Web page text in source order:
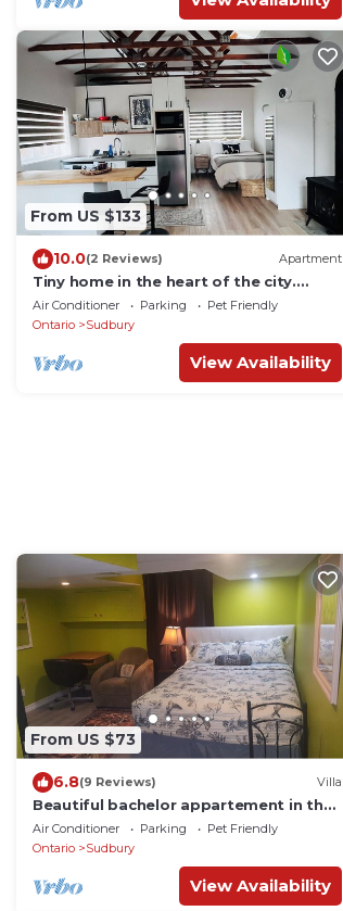
From US $133
10.0(2 Reviews) Apartment
Tiny home in the heart of the city.
Private patio and pet friendly
Air Conditioner Parking
Pet Friendly
Ontario
Sudbury
View Availability
From US $73
6.8(9 Reviews) Villa
Beautiful bachelor appartement in the
heart of the city. Newly renovated
Air Conditioner Parking
Pet Friendly
Ontario
Sudbury
View Availability